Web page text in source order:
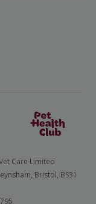
Care Limited
Bristol, BS31